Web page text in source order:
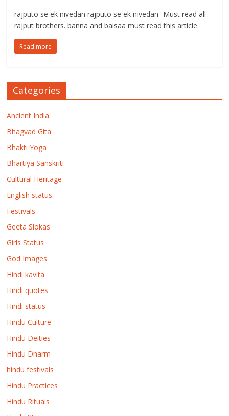
rajputo se ek nivedan rajputo se ek nivedan- Must read all
rajput brothers. banna and baisaa must read this article.
Read more
Categories
Ancient India
Bhagvad Gita
Bhakti Yoga
Bhartiya Sanskriti
Cultural Heritage
English status
Festivals
Geeta Slokas
Girls Status
God Images
Hindi kavita
Hindi quotes
Hindi status
Hindu Culture
Hindu Deities
Hindu Dharm
hindu festivals
Hindu Practices
Hindu Rituals